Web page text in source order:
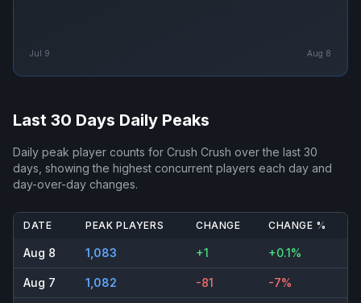
Jul 9 Aug 8
Last 30 Days Daily Peaks
Daily peak player counts for Crush Crush over the last 30
days, showing the highest concurrent players each day and
day-over-day changes.
DATE PEAK PLAYERS CHANGE CHANGE %
Aug 8 1,083 +1 +0.1%
Aug 7 1,082 -81 -7%